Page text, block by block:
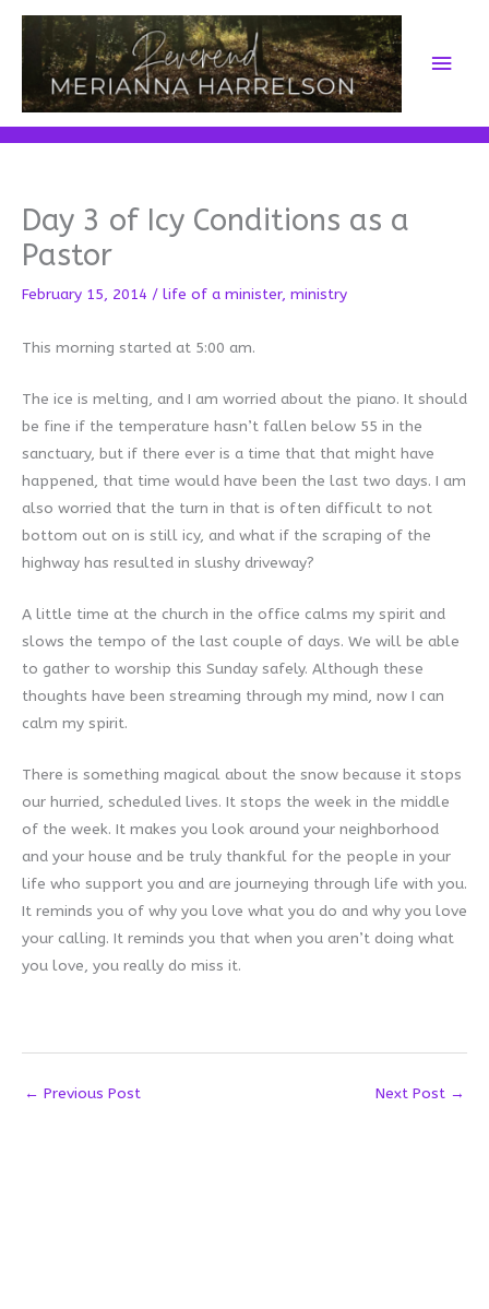
Skip
content
Main
Day 3 of Icy Conditions as a
Pastor
February 15, 2014 / life of a minister, ministry
This morning started at 5:00 am.
The ice is melting, and I am worried about the piano. It should
be fine if the temperature hasn’t fallen below 55 in the
sanctuary, but if there ever is a time that that might have
happened, that time would have been the last two days. I am
also worried that the turn in that is often difficult to not
bottom out on is still icy, and what if the scraping of the
highway has resulted in slushy driveway?
A little time at the church in the office calms my spirit and
slows the tempo of the last couple of days. We will be able
to gather to worship this Sunday safely. Although these
thoughts have been streaming through my mind, now I can
calm my spirit.
There is something magical about the snow because it stops
our hurried, scheduled lives. It stops the week in the middle
of the week. It makes you look around your neighborhood
and your house and be truly thankful for the people in your
life who support you and are journeying through life with you.
It reminds you of why you love what you do and why you love
your calling. It reminds you that when you aren’t doing what
you love, you really do miss it.
← Previous Post Next Post →